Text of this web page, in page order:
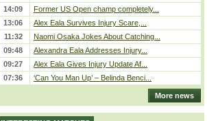
14:09
Former US Open champ completely...
13:06
Alex Eala Survives Injury Scare,...
11:32
Naomi Osaka Jokes About Catching...
09:48
Alexandra Eala Addresses Injury...
09:27
Alex Eala Gives Injury Update Af...
07:36
‘Can You Man Up’ – Belinda Benci...
More news